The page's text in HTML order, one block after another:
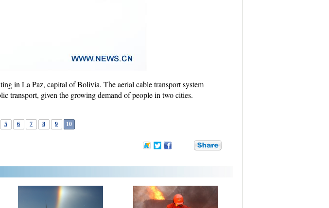
in La Paz, capital of Bolivia. The aerial cable transport system
transport, given the growing demand of people in two cities.
5 6 7 8 9 10